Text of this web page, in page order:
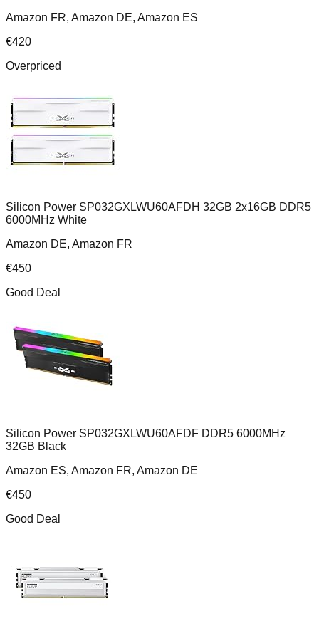
Amazon FR, Amazon DE, Amazon ES
€420
Overpriced
Silicon Power SP032GXLWU60AFDH 32GB 2x16GB DDR5
6000MHz White
Amazon DE, Amazon FR
€450
Good Deal
Silicon Power SP032GXLWU60AFDF DDR5 6000MHz
32GB Black
Amazon ES, Amazon FR, Amazon DE
€450
Good Deal